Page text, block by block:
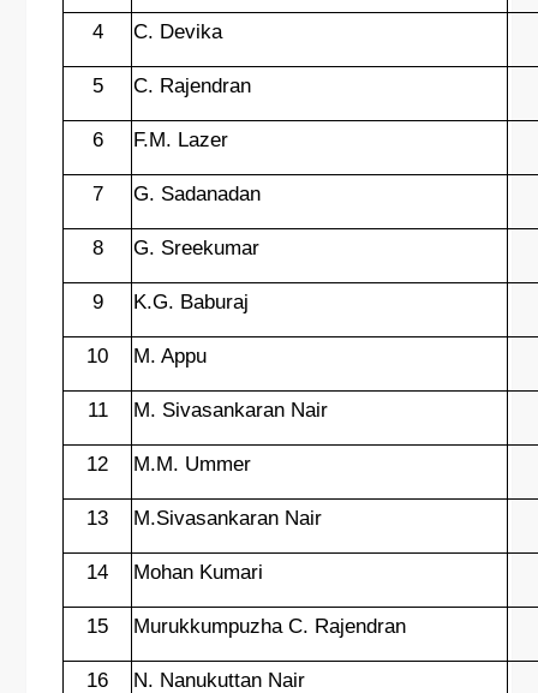
4 C. Devika
5 C. Rajendran
6 F.M. Lazer
7 G. Sadanadan
8 G. Sreekumar
9 K.G. Baburaj
10 M. Appu
11 M. Sivasankaran Nair
12 M.M. Ummer
13 M.Sivasankaran Nair
14 Mohan Kumari
15 Murukkumpuzha C. Rajendran
16 N. Nanukuttan Nair